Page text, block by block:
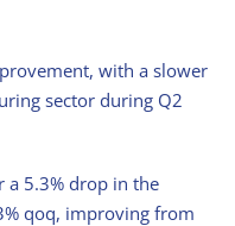
with a slower
sector during Q2
a 5.3% drop in the
qoq, improving from